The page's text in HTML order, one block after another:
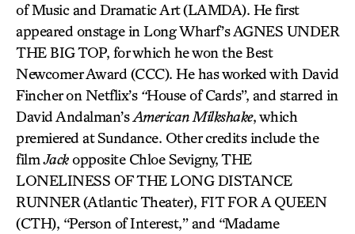
of Music and Dramatic Art (LAMDA). He first
appeared onstage in Long Wharf’s AGNES UNDER
THE BIG TOP, for which he won the Best
Newcomer Award (CCC). He has worked with David
Fincher on Netflix’s“House of Cards”, and starred in
David Andalman’sAmerican Milkshake, which
premiered at Sundance. Other credits include the
filmJackopposite Chloe Sevigny, THE
LONELINESS OF THE LONG DISTANCE
RUNNER(Atlantic Theater), FIT FOR A QUEEN
(CTH), “Person of Interest,” and “Madame